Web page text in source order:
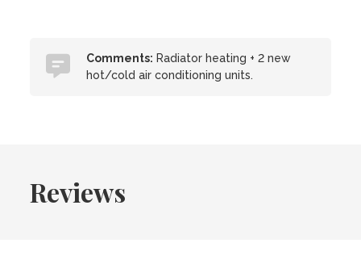
Comments: Radiator heating + 2 new
hot/cold air conditioning units.
Reviews